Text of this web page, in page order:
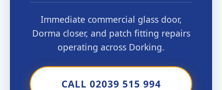
Immediate commercial glass door,
Dorma closer, and patch fitting repairs
operating across Dorking.
CALL 02039 515 994